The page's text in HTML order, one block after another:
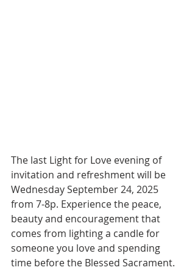
The last Light for Love evening of
invitation and refreshment will be
Wednesday September 24, 2025
from 7-8p. Experience the peace,
beauty and encouragement that
comes from lighting a candle for
someone you love and spending
time before the Blessed Sacrament.